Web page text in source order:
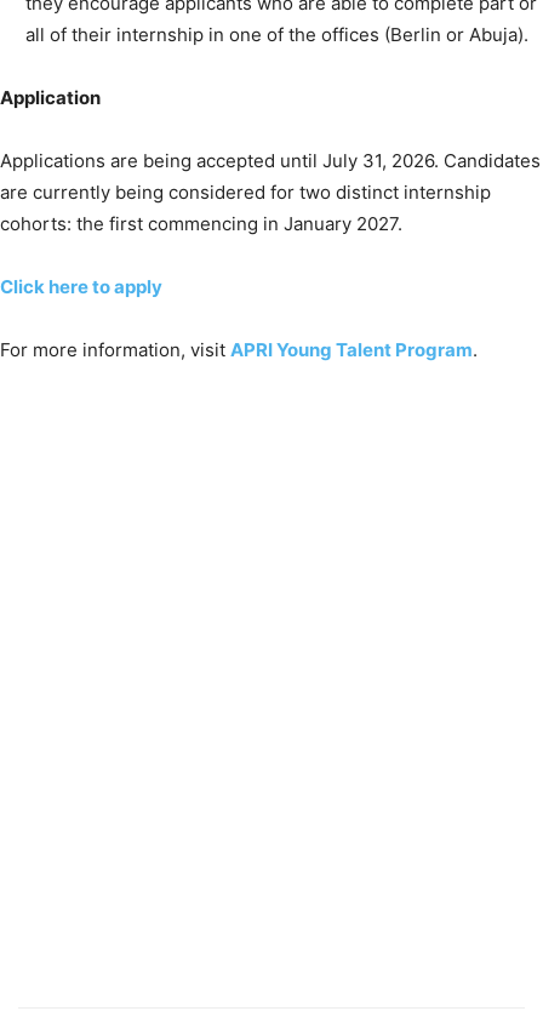
all of their internship in one of the offices (Berlin or Abuja).
Application
Applications are being accepted until July 31, 2026. Candidates
are currently being considered for two distinct internship
cohorts: the first commencing in January 2027.
Click here to apply
For more information, visit APRI Young Talent Program.